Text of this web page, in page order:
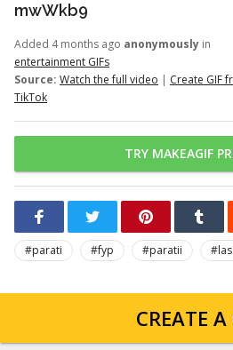
mwWkb9
Added 4 months ago anonymously in
entertainment GIFs
Source: Watch the full video | Create GIF
TikTok
TRY MAKEAGIF
#parati #fyp #paratii
CREATE A